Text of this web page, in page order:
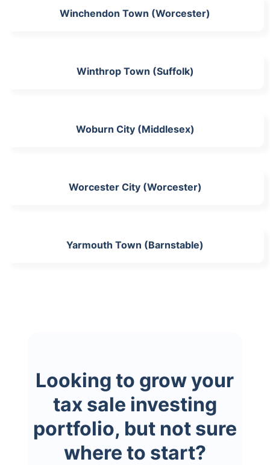
Winchendon Town (Worcester)
Winthrop Town (Suffolk)
Woburn City (Middlesex)
Worcester City (Worcester)
Yarmouth Town (Barnstable)
Looking to grow your
tax sale investing
portfolio, but not sure
where to start?